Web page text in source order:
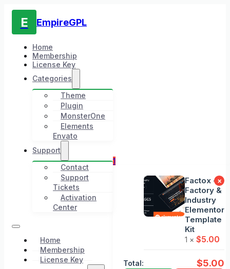
E EmpireGPL
Home
Membership
License Key
Categories
Theme
Plugin
MonsterOne
Elements
Envato
Support
Contact
Support
Tickets
Activation
Center
Home
Membership
License Key
1
×
Factox -
Factory &
Industry
Elementor
Template
Kit
1 × $5.00
Total: $5.00